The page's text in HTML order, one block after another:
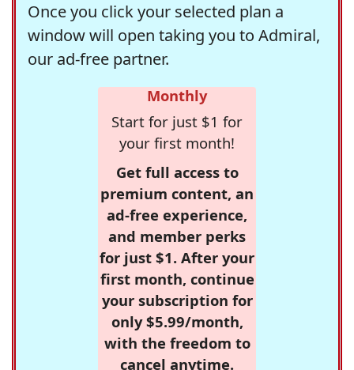
Once you click your selected plan a
window will open taking you to Admiral,
our ad-free partner.
Monthly
Start for just $1 for
your first month!
Get full access to
premium content, an
ad-free experience,
and member perks
for just $1. After your
first month, continue
your subscription for
only $5.99/month,
with the freedom to
cancel anytime.